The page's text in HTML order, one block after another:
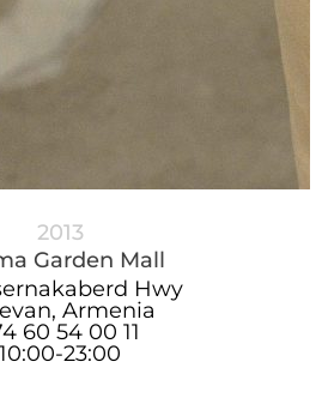
2013
Garden Mall
Hwy
Armenia
60 54 00 11
10:00-23:00